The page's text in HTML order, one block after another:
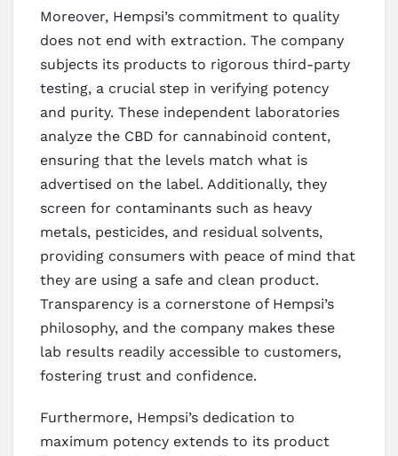
Moreover, Hempsi’s commitment to quality
does not end with extraction. The company
subjects its products to rigorous third-party
testing, a crucial step in verifying potency
and purity. These independent laboratories
analyze the CBD for cannabinoid content,
ensuring that the levels match what is
advertised on the label. Additionally, they
screen for contaminants such as heavy
metals, pesticides, and residual solvents,
providing consumers with peace of mind that
they are using a safe and clean product.
Transparency is a cornerstone of Hempsi’s
philosophy, and the company makes these
lab results readily accessible to customers,
fostering trust and confidence.
Furthermore, Hempsi’s dedication to
maximum potency extends to its product